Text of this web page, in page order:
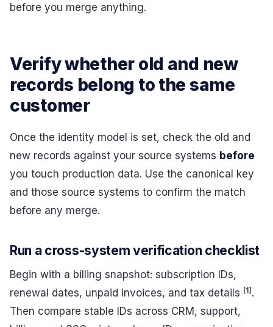
before you merge anything.
Verify whether old and new
records belong to the same
customer
Once the identity model is set, check the old and
new records against your source systems before
you touch production data. Use the canonical key
and those source systems to confirm the match
before any merge.
Run a cross-system verification checklist
Begin with a billing snapshot: subscription IDs,
renewal dates, unpaid invoices, and tax details [1] .
Then compare stable IDs across CRM, support,